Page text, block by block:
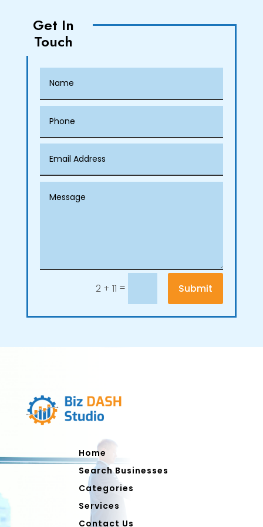
Get In
Touch
2 + 11 = Submit
Home
Search Businesses
Categories
Services
Contact Us